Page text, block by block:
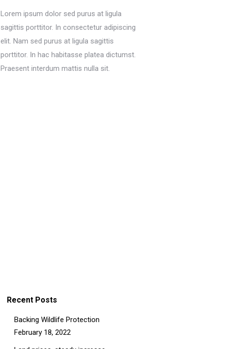
Lorem ipsum dolor sed purus at ligula
sagittis porttitor. In consectetur adipiscing
elit. Nam sed purus at ligula sagittis
porttitor. In hac habitasse platea dictumst.
Praesent interdum mattis nulla sit.
Recent Posts
Backing Wildlife Protection
February 18, 2022